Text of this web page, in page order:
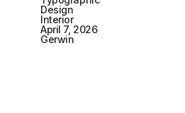
Design
Interior
April 7, 2026
Gerwin